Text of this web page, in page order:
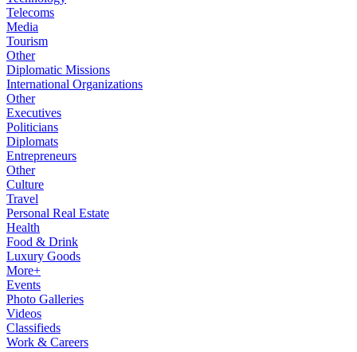
Telecoms
Media
Tourism
Other
Diplomatic Missions
International Organizations
Other
Executives
Politicians
Diplomats
Entrepreneurs
Other
Culture
Travel
Personal Real Estate
Health
Food & Drink
Luxury Goods
More+
Events
Photo Galleries
Videos
Classifieds
Work & Careers